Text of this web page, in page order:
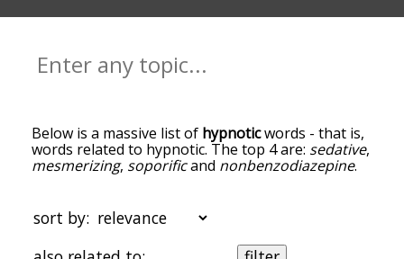
Below is a massive list of hypnoticwords - that is,
words related to hypnotic. The top 4 are: sedative,
mesmerizing, soporificand nonbenzodiazepine.
it. The words at the top of the list are the ones
most associated with hypnotic, and as you go
down the relatedness becomes more slight. By
sort by: